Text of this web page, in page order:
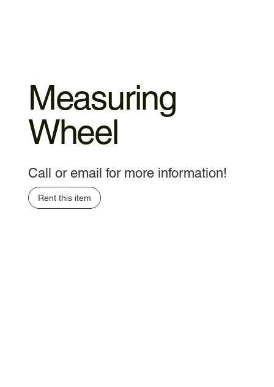
Measuring
Wheel
Call or email for more information!
Rent this item